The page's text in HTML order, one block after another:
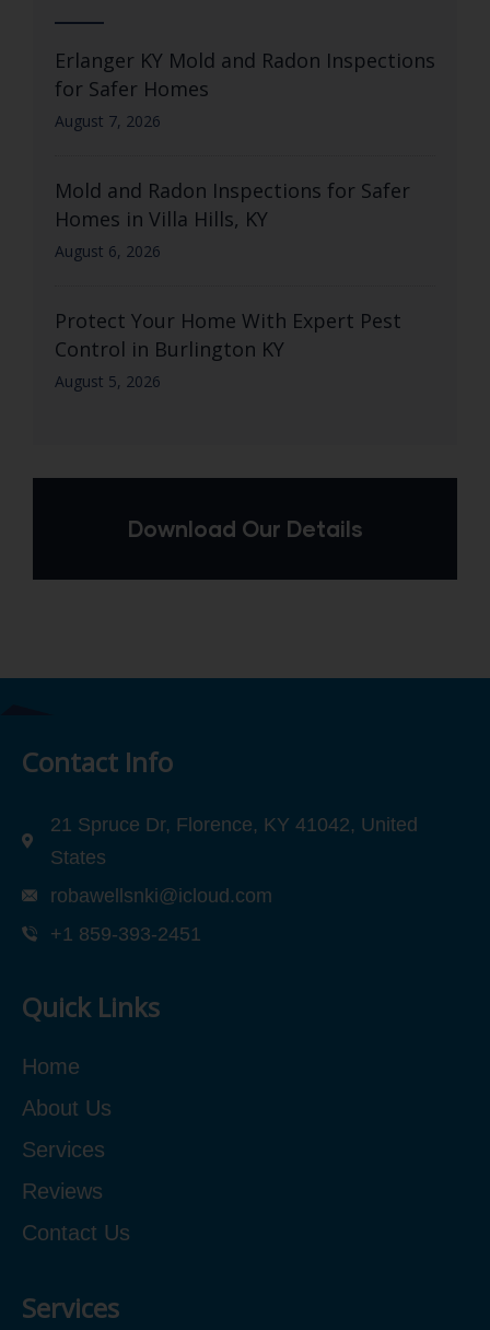
Erlanger KY Mold and Radon Inspections
for Safer Homes
August 7, 2026
Mold and Radon Inspections for Safer
Homes in Villa Hills, KY
August 6, 2026
Protect Your Home With Expert Pest
Control in Burlington KY
August 5, 2026
Download Our Details
Contact Info
21 Spruce Dr, Florence, KY 41042, United
States
robawellsnki@icloud.com
+1 859-393-2451
Quick Links
Home
About Us
Services
Reviews
Contact Us
Services